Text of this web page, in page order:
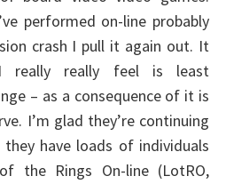
performed on-line probably
crash I pull it again out. It
really really feel is least
– as a consequence of it is
I’m glad they’re continuing
have loads of individuals
the Rings On-line (LotRO,